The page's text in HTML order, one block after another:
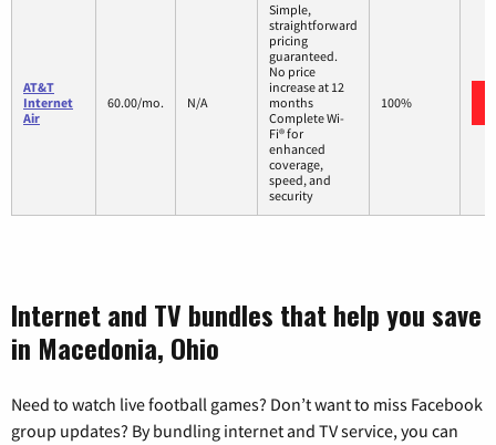
AT&T
Internet
Air
60.00/mo. N/A
Simple,
straightforward
pricing
guaranteed.
No price
increase at 12
months
Complete Wi-
Fi® for
enhanced
coverage,
speed, and
security
100%
Internet and TV bundles that help you save
in Macedonia, Ohio
Need to watch live football games? Don’t want to miss Facebook
group updates? By bundling internet and TV service, you can